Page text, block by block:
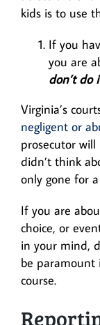
kids is to use
If you
you are
don’t do
Virginia’s
negligent or
prosecutor
didn’t think
only gone for
If you are
choice, or
in your mind,
be paramount
course.